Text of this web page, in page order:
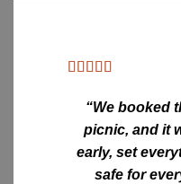
“We booked
picnic, and it
early, set
safe for